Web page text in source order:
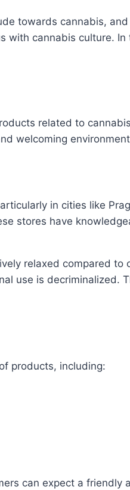
towards cannabis,
with cannabis culture.
related to
welcoming
in cities like
stores have
relaxed compared
use is
products, including:
can expect a